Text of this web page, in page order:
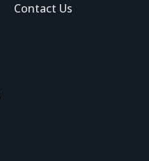
Contact Us